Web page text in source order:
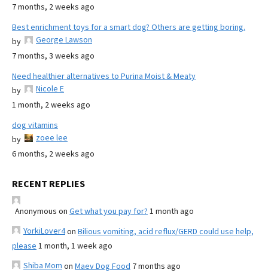
7 months, 2 weeks ago
Best enrichment toys for a smart dog? Others are getting boring.
by
George Lawson
7 months, 3 weeks ago
Need healthier alternatives to Purina Moist & Meaty
by
Nicole E
1 month, 2 weeks ago
dog vitamins
by
zoee lee
6 months, 2 weeks ago
RECENT REPLIES
Anonymous on Get what you pay for? 1 month ago
YorkiLover4on Bilious vomiting, acid reflux/GERD could use help,
please 1 month, 1 week ago
Shiba Mom on Maev Dog Food 7 months ago